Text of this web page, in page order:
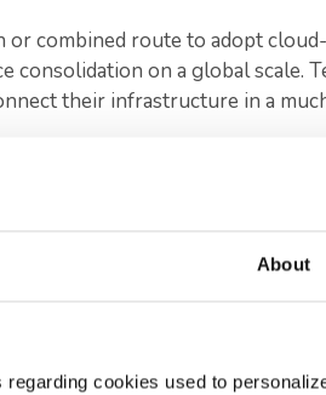
About
cookies used to
combined route to adopt
consolidation on a global scale.
their infrastructure in a
are distilled into one
and cloud-based infrastructures to
operations, and
have unparalleled systems